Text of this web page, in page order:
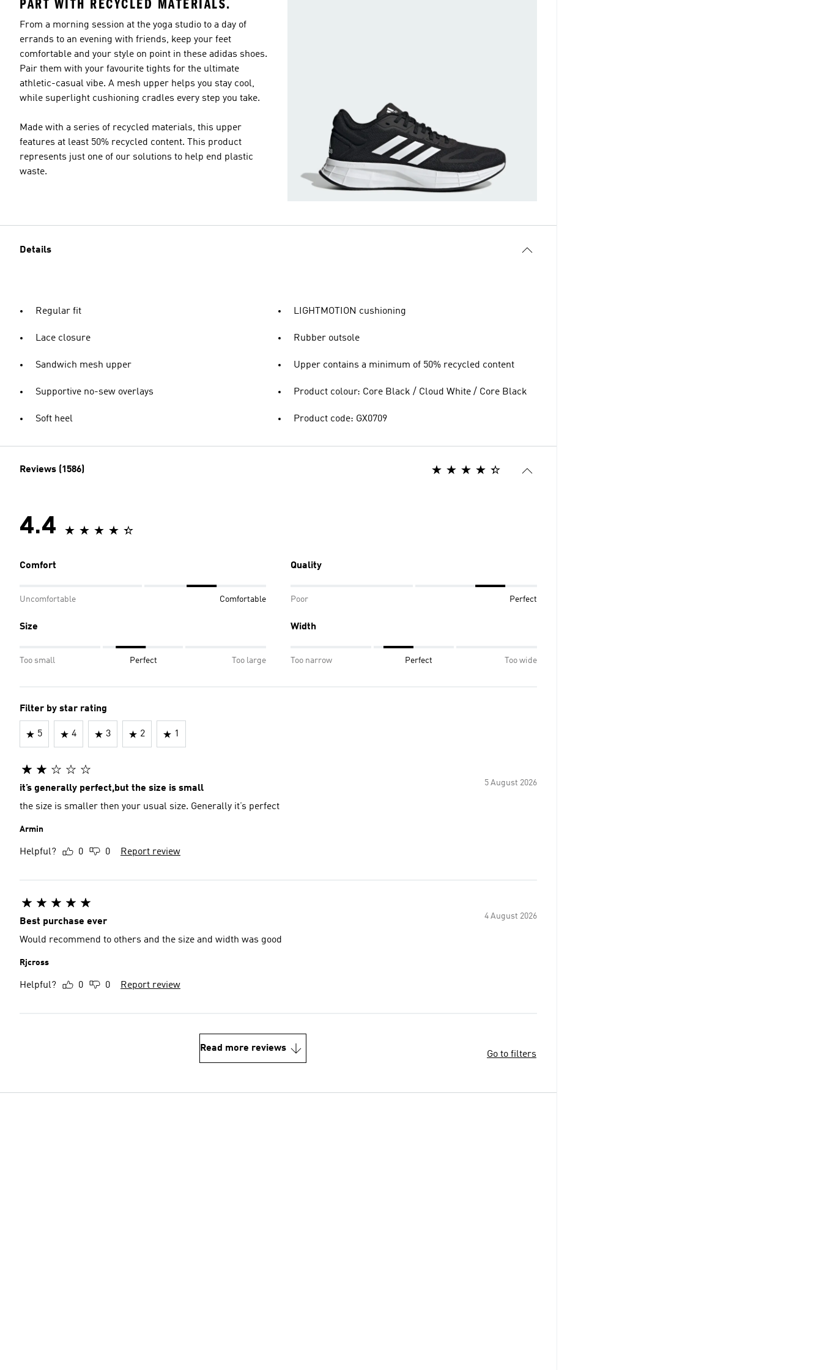
PART WITH RECYCLED MATERIALS.
From a morning session at the yoga studio to a day of
errands to an evening with friends, keep your feet
comfortable and your style on point in these adidas shoes.
Pair them with your favourite tights for the ultimate
athletic-casual vibe. A mesh upper helps you stay cool,
while superlight cushioning cradles every step you take.
Made with a series of recycled materials, this upper
features at least 50% recycled content. This product
represents just one of our solutions to help end plastic
waste.
Details
Regular fit
Lace closure
Sandwich mesh upper
Supportive no-sew overlays
Soft heel
LIGHTMOTION cushioning
Rubber outsole
Upper contains a minimum of 50% recycled content
Product colour: Core Black / Cloud White / Core Black
Product code: GX0709
Reviews (1586)
4.4
Comfort
Uncomfortable Comfortable
Quality
Poor Perfect
Size
Too small Perfect Too large
Width
Too narrow Perfect Too wide
Filter by star rating
5 4 3 2 1
5 August 2026
it’s generally perfect,but the size is small
the size is smaller then your usual size. Generally it’s perfect
Armin
Helpful? 0 0 Report review
4 August 2026
Best purchase ever
Would recommend to others and the size and width was good
Rjcross
Helpful? 0 0 Report review
Read more reviews
Go to filters